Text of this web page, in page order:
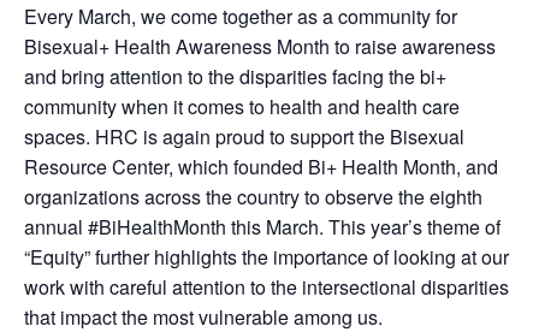
Every March, we come together as a community for
Bisexual+ Health Awareness Month to raise awareness
and bring attention to the disparities facing the bi+
community when it comes to health and health care
spaces. HRC is again proud to support the Bisexual
Resource Center, which founded Bi+ Health Month, and
organizations across the country to observe the eighth
annual #BiHealthMonth this March. This year’s theme of
“Equity” further highlights the importance of looking at our
work with careful attention to the intersectional disparities
that impact the most vulnerable among us.